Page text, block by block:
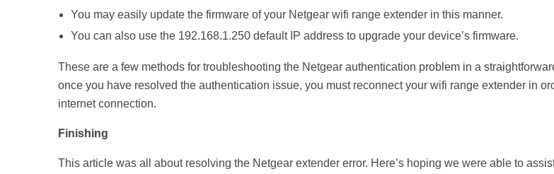
You may easily update the firmware of your Netgear wifi range extender in this manner.
You can also use the 192.168.1.250 default IP address to upgrade your device’s firmware.
These are a few methods for troubleshooting the Netgear authentication problem in a
once you have resolved the authentication issue, you must reconnect your wifi range extender in
internet connection.
Finishing
This article was all about resolving the Netgear extender error. Here’s hoping we were able to